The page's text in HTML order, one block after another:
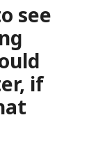
see
if